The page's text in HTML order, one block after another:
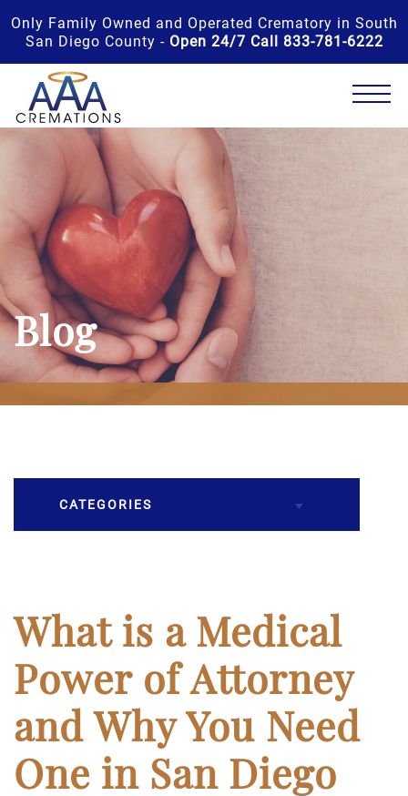
Only Family Owned and Operated Crematory in South
San Diego County - Open 24/7 Call 833-781-6222
Blog
CATEGORIES
Caskets
Cremation
Crematory
Death
What is a Medical
Power of Attorney
and Why You Need
One in San Diego